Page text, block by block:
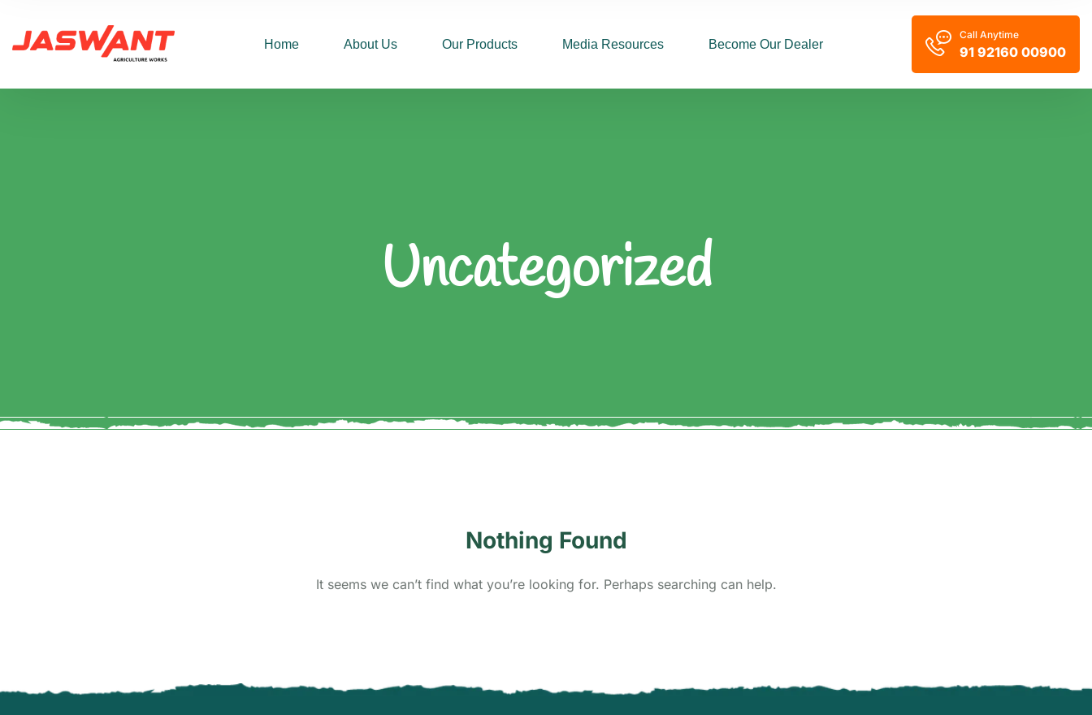
Home About Us Our Products Media Resources Become Our Dealer
Call Anytime
91 92160 00900
Uncategorized
Nothing Found
It seems we can’t find what you’re looking for. Perhaps searching can help.